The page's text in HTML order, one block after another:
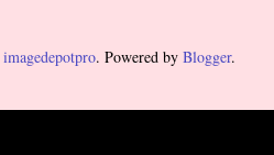
imagedepotpro. Powered by Blogger.